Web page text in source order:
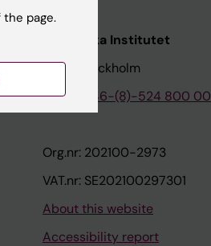
Karolinska Institutet
171 77 Stockholm
Phone:
+46-(8)-524 800 00
Org.nr: 202100-2973
VAT.nr: SE202100297301
About this website
Accessibility report
page.